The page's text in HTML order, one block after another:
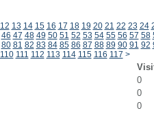
12 13 14 15 16 17 18 19 20 21 22 23 24
46 47 48 49 50 51 52 53 54 55 56 57 58
80 81 82 83 84 85 86 87 88 89 90 91 92
110 111 112 113 114 115 116 117 >
0
0
0